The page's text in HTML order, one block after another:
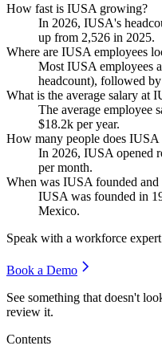
How fast is IUSA growing?
In 2026, IUSA's
up from 2,526 in 2025.
Where are IUSA employees
Most IUSA employees
headcount), followed
What is the average salary at
The average employee
$18.2k per year.
How many people does IUSA
In 2026, IUSA opened
per month.
When was IUSA founded and
IUSA was founded in
Mexico.
Speak with a workforce
Book a Demo
See something that doesn't
review it.
Contents